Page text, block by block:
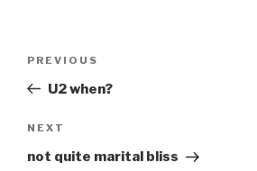
Previous
Post
PREVIOUS
U2 when?
Next
Post
NEXT
not quite marital bliss